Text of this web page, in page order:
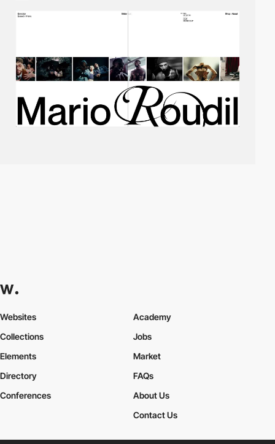
Websites
Collections
Elements
Academy
Jobs
Market
Directory
Conferences
FAQs
About Us
Contact Us